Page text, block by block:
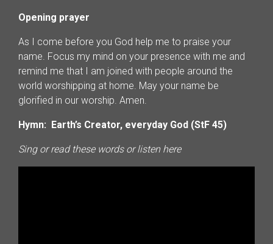
Opening prayer
As I come before you God help me to praise your
name. Focus my mind on your presence with me and
remind me that I am joined with people around the
world worshipping at home. May your name be
glorified in our worship. Amen.
Hymn: Earth’s Creator, everyday God (StF 45)
Sing or read these words or listen here